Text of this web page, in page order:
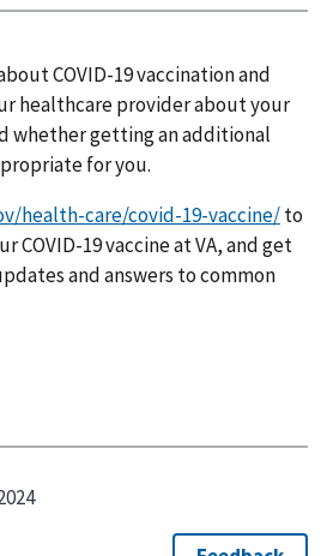
COVID-19 vaccination and
healthcare provider about your
whether getting an additional
for you.
health-care/covid-19-vaccine/to
COVID-19 vaccine at VA, and get
and answers to common